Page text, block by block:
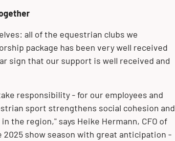
all of the equestrian clubs we
package has been very well received
sign that our support is well received and
responsibility - for our employees and
sport strengthens social cohesion and
the region," says Heike Hermann, CFO of
2025 show season with great anticipation -